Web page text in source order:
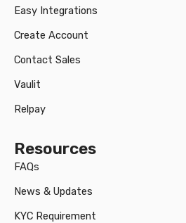
Easy Integrations
Create Account
Contact Sales
Vaulit
Relpay
Resources
FAQs
News & Updates
KYC Requirement